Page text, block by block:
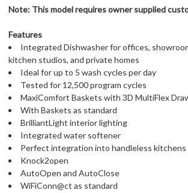
Note: This model requires owner supplied
Features
Integrated Dishwasher for offices,
kitchen studios, and private homes
Ideal for up to 5 wash cycles per day
Tested for 12,500 program cycles
MaxiComfort Baskets with 3D MultiFlex
With Baskets as standard
BrilliantLight interior lighting
Integrated water softener
Perfect integration into handleless kitchens
Knock2open
AutoOpen and AutoClose
WiFiConn@ct as standard